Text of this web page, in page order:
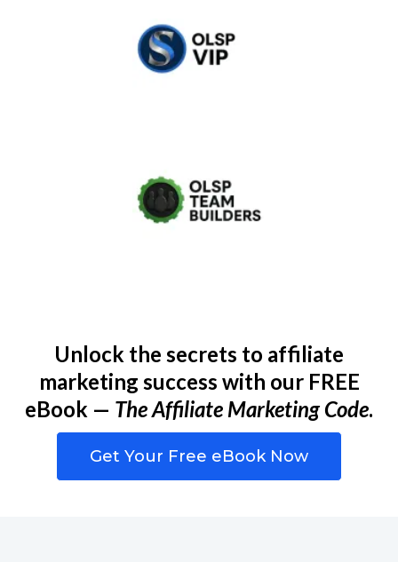
Unlock the secrets to affiliate
marketing success with our FREE
eBook — The Affiliate Marketing Code.
Get Your Free eBook Now